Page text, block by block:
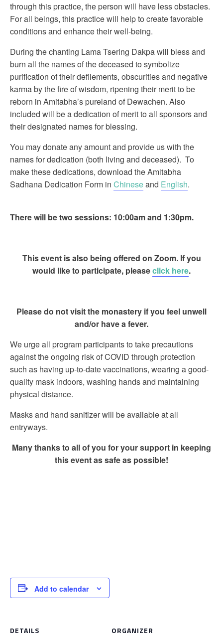
through this practice, the person will have less obstacles.
For all beings, this practice will help to create favorable
conditions and enhance their well-being.
During the chanting Lama Tsering Dakpa will bless and
burn all the names of the deceased to symbolize
purification of their defilements, obscurities and negative
karma by the fire of wisdom, ripening their merit to be
reborn in Amitabha’s pureland of Dewachen. Also
included will be a dedication of merit to all sponsors and
their designated names for blessing.
You may donate any amount and provide us with the
names for dedication (both living and deceased). To
make these dedications, download the Amitabha
Sadhana Dedication Form in Chineseand English.
There will be two sessions: 10:00am and 1:30pm.
This event is also being offered on Zoom. If you
would like to participate, pleaseclick here.
Please do not visit the monastery if you feel unwell
and/or have a fever.
We urge all program participants to take precautions
against the ongoing risk of COVID through protection
such as having up-to-date vaccinations, wearing a good-
quality mask indoors, washing hands and maintaining
physical distance.
Masks and hand sanitizer will be available at all
entryways.
Many thanks to all of you for your support in keeping
this event as safe as possible!
Add to calendar
DETAILS ORGANIZER